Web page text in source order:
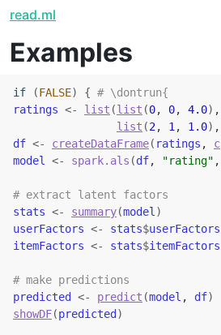
read.ml
Examples
if (FALSE) { # \dontrun{
ratings <- list (list (0, 0, 4.0) ,
list (2 , 1 , 1.0) ,
df <- createDataFrame( ratings , c
model
<- spark.als (df, "rating" ,
# extract latent factors
stats <- summary(model )
userFactors <- stats$userFactors
itemFactors <- stats$itemFactors
# make predictions
predicted
<- predict (model , df)
showDF(predicted )